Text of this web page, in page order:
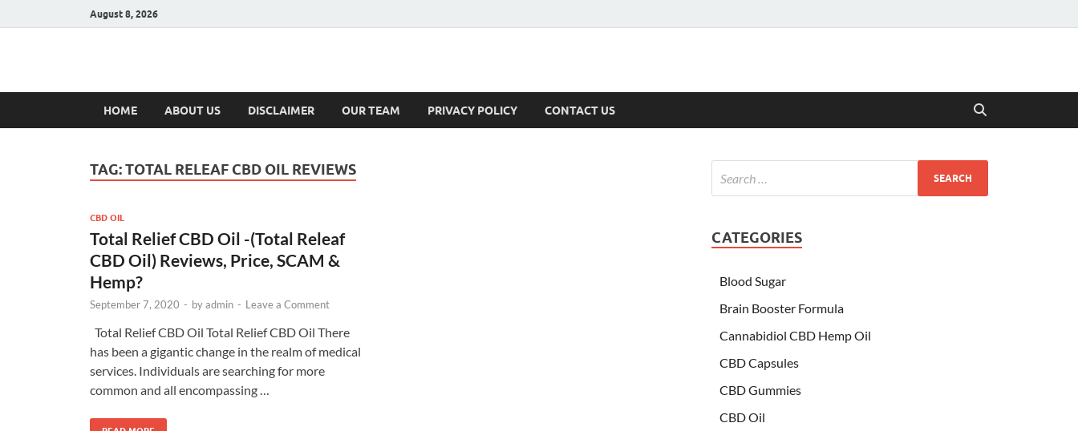
August 8, 2026
Hulk Supplements
HOME ABOUT US DISCLAIMER OUR TEAM PRIVACY POLICY CONTACT US
TAG:TOTAL RELEAF CBD OIL REVIEWS
CBD OIL
Total Relief CBD Oil -(Total Releaf
CBD Oil) Reviews, Price, SCAM &
Hemp?
September 7, 2020 - byadmin - Leave a Comment
Total Relief CBD Oil Total Relief CBD Oil There
has been a gigantic change in the realm of medical
services. Individuals are searching for more
common and all encompassing …
CATEGORIES
Blood Sugar
Brain Booster Formula
Cannabidiol CBD Hemp Oil
CBD Capsules
CBD Gummies
CBD Oil